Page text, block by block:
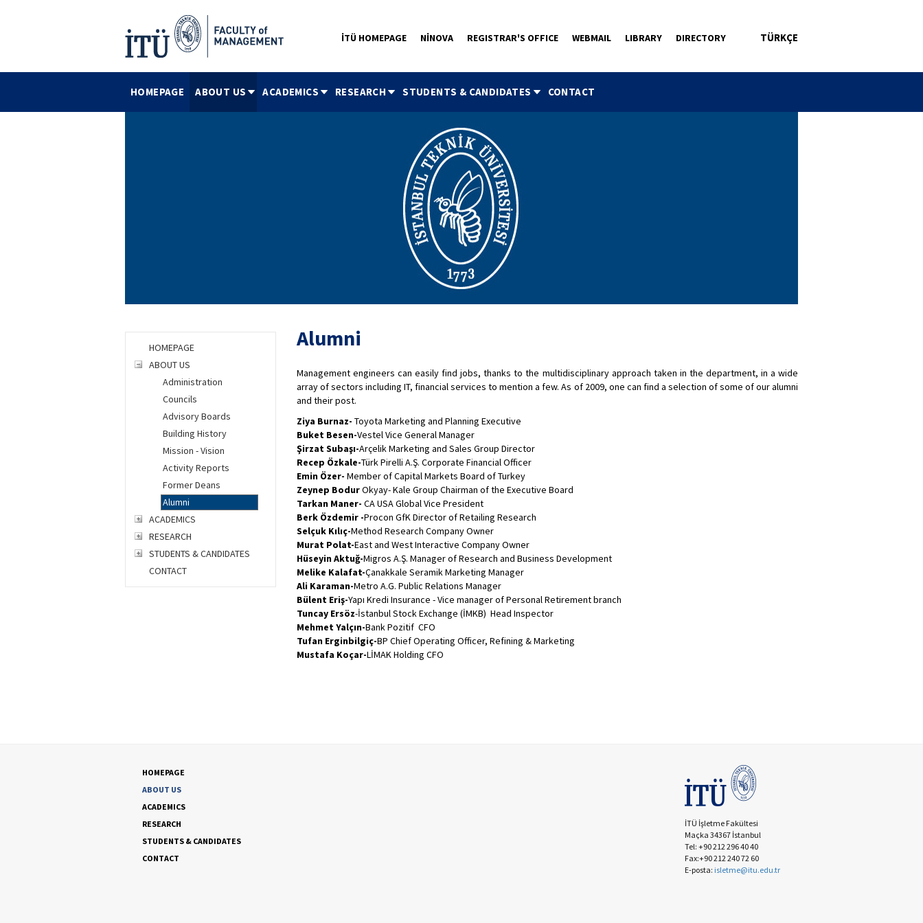
TÜRKÇE
İTÜ HOMEPAGE NİNOVA REGISTRAR'S OFFICE WEBMAIL LIBRARY DIRECTORY
HOMEPAGE ABOUT US ACADEMICS RESEARCH STUDENTS & CANDIDATES CONTACT
HOMEPAGE
ABOUT US
Administration
Councils
Advisory Boards
Building History
Mission - Vision
Activity Reports
Former Deans
Alumni
ACADEMICS
RESEARCH
STUDENTS & CANDIDATES
CONTACT
Alumni
Management engineers can easily find jobs, thanks to the multidisciplinary approach taken in the department, in a wide
array of sectors including IT, financial services to mention a few. As of 2009, one can find a selection of some of our alumni
and their post.
Ziya Burnaz- Toyota Marketing and Planning Executive
Buket Besen-Vestel Vice General Manager
Şirzat Subaşı-Arçelik Marketing and Sales Group Director
Recep Özkale-Türk Pirelli A.Ş. Corporate Financial Officer
Emin Özer- Member of Capital Markets Board of Turkey
Zeynep BodurOkyay- Kale Group Chairman of the Executive Board
Tarkan Maner- CA USA Global Vice President
Berk Özdemir -Procon GfK Director of Retailing Research
Selçuk Kılıç-Method Research Company Owner
Murat Polat-East and West Interactive Company Owner
Hüseyin Aktuğ-Migros A.Ş. Manager of Research and Business Development
Melike Kalafat-Çanakkale Seramik Marketing Manager
Ali Karaman-Metro A.G. Public Relations Manager
Bülent Eriş-Yapı Kredi Insurance - Vice manager of Personal Retirement branch
Tuncay Ersöz-İstanbul Stock Exchange (İMKB) Head Inspector
Mehmet Yalçın-Bank Pozitif CFO
Tufan Erginbilgiç-BP Chief Operating Officer, Refining & Marketing
Mustafa Koçar-LİMAK Holding CFO
HOMEPAGE
ABOUT US
ACADEMICS
RESEARCH
STUDENTS & CANDIDATES
CONTACT
İTÜ İşletme Fakültesi
Maçka 34367 İstanbul
Tel: +90 212 296 40 40
Fax:+90 212 240 72 60
E-posta: isletme@itu.edu.tr